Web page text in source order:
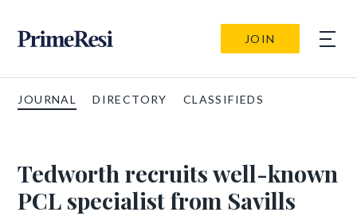
JOIN
JOURNAL DIRECTORY CLASSIFIEDS
Tedworth recruits well-known
PCL specialist from Savills